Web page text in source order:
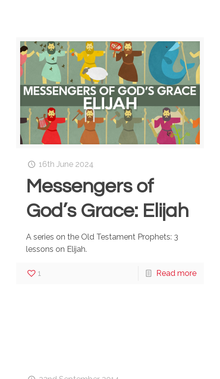
16th June 2024
Messengers of
God’s Grace: Elijah
A series on the Old Testament Prophets: 3
lessons on Elijah.
1 Read more